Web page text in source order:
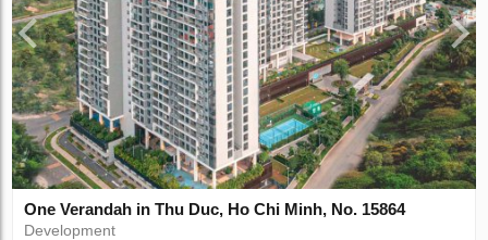
One Verandah in Thu Duc, Ho Chi Minh, No. 15864
Development